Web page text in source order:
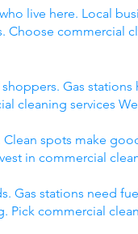
live here. Local
commercial
Gas
cleaning services
Clean spots make
in commercial
Gas stations need
commercial